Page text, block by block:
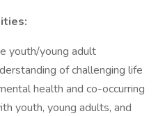
youth/young adult
of challenging life
health and co-occurring
youth, young adults, and